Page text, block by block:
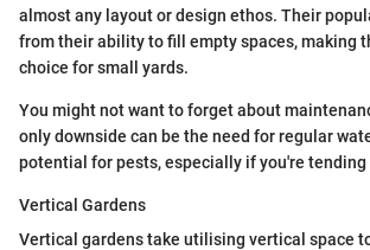
almost any layout or design ethos. Their
from their ability to fill empty spaces, making
choice for small yards.
You might not want to forget about
only downside can be the need for regular
potential for pests, especially if you're tending
Vertical Gardens
Vertical gardens take utilising vertical space